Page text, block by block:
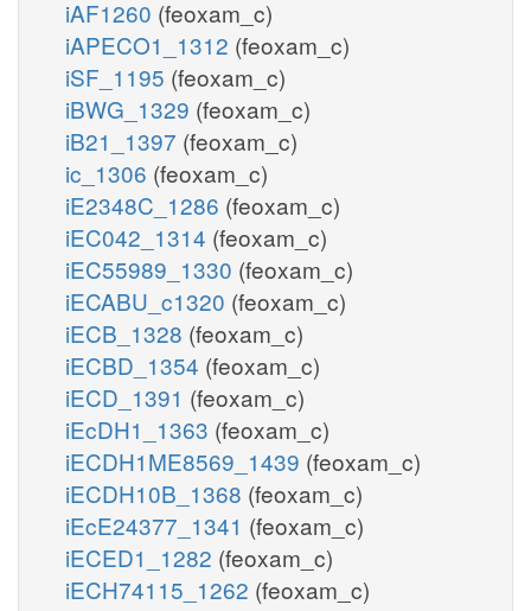
iAF1260 (feoxam_c)
iAPECO1_1312 (feoxam_c)
iSF_1195 (feoxam_c)
iBWG_1329 (feoxam_c)
iB21_1397 (feoxam_c)
ic_1306 (feoxam_c)
iE2348C_1286 (feoxam_c)
iEC042_1314 (feoxam_c)
iEC55989_1330 (feoxam_c)
iECABU_c1320 (feoxam_c)
iECB_1328 (feoxam_c)
iECBD_1354 (feoxam_c)
iECD_1391 (feoxam_c)
iEcDH1_1363 (feoxam_c)
iECDH1ME8569_1439 (feoxam_c)
iECDH10B_1368 (feoxam_c)
iEcE24377_1341 (feoxam_c)
iECED1_1282 (feoxam_c)
iECH74115_1262 (feoxam_c)